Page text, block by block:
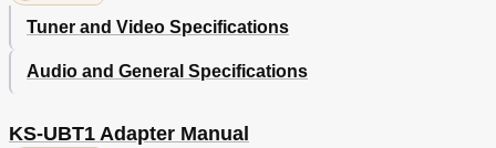
Tuner and Video Specifications
Audio and General Specifications
KS-UBT1 Adapter Manual